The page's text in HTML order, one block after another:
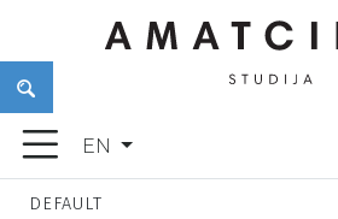
EN
×
FURNITURE
GARDEN